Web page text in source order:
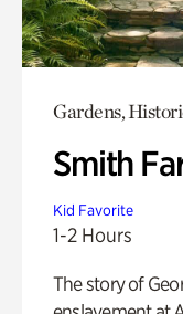
Gardens,
Smith
Kid Favorite
1-2 Hours
The story of